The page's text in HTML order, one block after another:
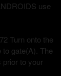
use
Turn onto the
gate(A). The
prior to your